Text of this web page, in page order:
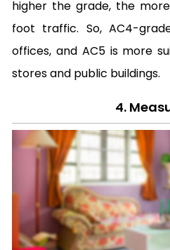
higher the grade, the
foot traffic. So, AC4-
offices, and AC5 is more
stores and public buildings.
4.